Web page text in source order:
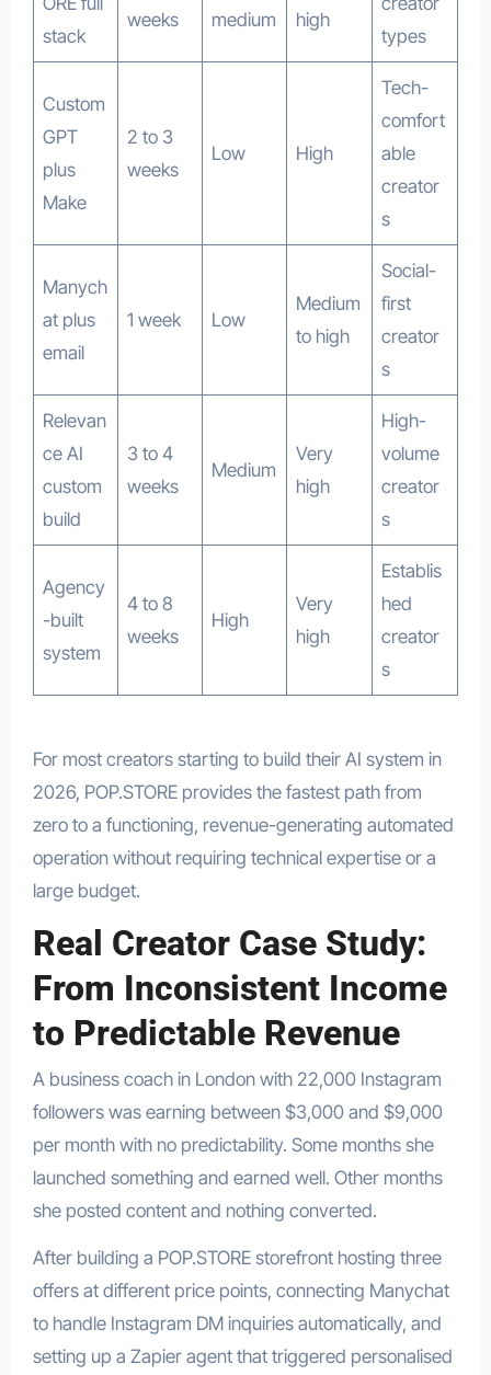
stack
weeks medium high
types
Custom
GPT
plus
Make
2 to 3
weeks
Low High
Tech-
comfort
able
creator
s
Manych
at plus
email
1 week Low
Medium
to high
Social-
first
creator
s
Relevan
ce AI
custom
build
3 to 4
weeks
Medium
Very
high
High-
volume
creator
s
Agency
-built
system
4 to 8
weeks
High
Very
high
Establis
hed
creator
s
For most creators starting to build their AI system in
2026, POP.STORE provides the fastest path from
zero to a functioning, revenue-generating automated
operation without requiring technical expertise or a
large budget.
Real Creator Case Study:
From Inconsistent Income
to Predictable Revenue
A business coach in London with 22,000 Instagram
followers was earning between $3,000 and $9,000
per month with no predictability. Some months she
launched something and earned well. Other months
she posted content and nothing converted.
After building a POP.STORE storefront hosting three
offers at different price points, connecting Manychat
to handle Instagram DM inquiries automatically, and
setting up a Zapier agent that triggered personalised